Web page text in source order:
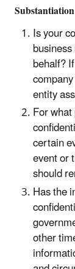
Is your
behalf?
entity
For
certain
event or
should
Has the
other